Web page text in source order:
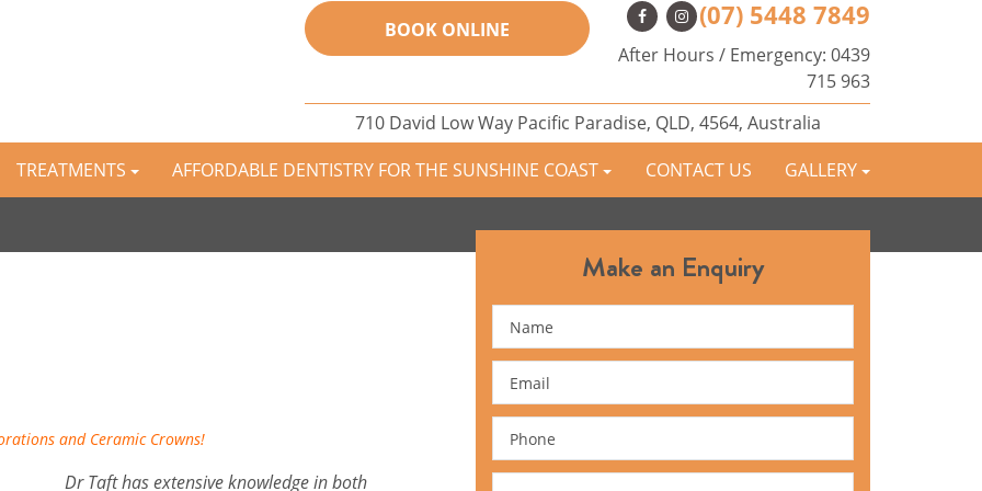
and Ceramic Crowns!
Dr Taft has extensive knowledge in both
Make an Enquiry
Phone
BOOK ONLINE (07) 5448 7849
After Hours / Emergency: 0439
715 963
710 David Low Way Pacific Paradise, QLD, 4564, Australia
TREATMENTS AFFORDABLE DENTISTRY FOR THE SUNSHINE COAST CONTACT US GALLERY